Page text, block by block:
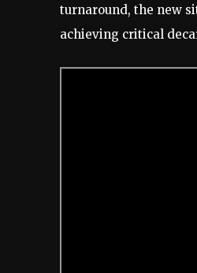
turnaround, the new
achieving critical